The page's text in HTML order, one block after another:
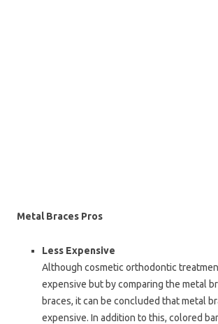
Metal Braces Pros
Less Expensive
Although cosmetic orthodontic
expensive but by comparing the metal
braces, it can be concluded that metal
expensive. In addition to this, colored